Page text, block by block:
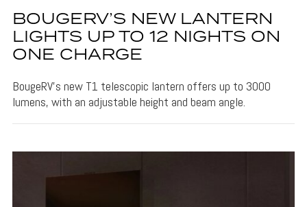
BOUGERV’S NEW LANTERN
LIGHTS UP TO 12 NIGHTS ON
ONE CHARGE
BougeRV's new T1 telescopic lantern offers up to 3000
lumens, with an adjustable height and beam angle.